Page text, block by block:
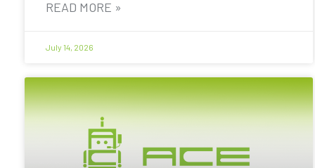
READ MORE »
July 14, 2026